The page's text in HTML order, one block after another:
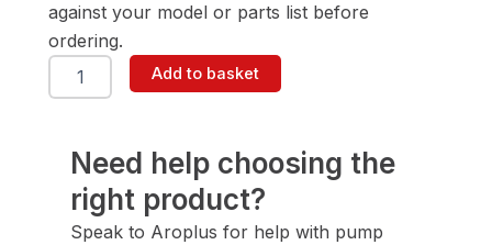
against your model or parts list before
ordering.
ARO
Y66-
Screw
quantity
Add to basket
Need help choosing the
right product?
Speak to Aroplus for help with pump